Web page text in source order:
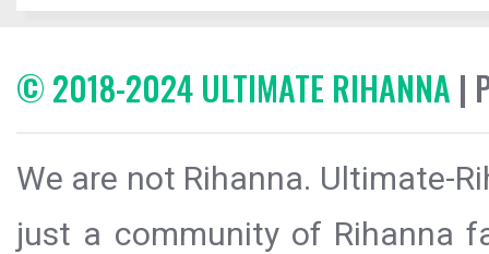
© 2018-2024 ULTIMATE RIHANNA |
We are not Rihanna. Ultimate-
just a community of Rihanna